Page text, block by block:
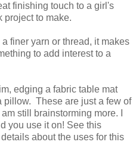
finishing touch to a girl's
project to make.
finer yarn or thread, it makes
to add interest to a
edging a fabric table mat
pillow. These are just a few of
still brainstorming more. I
you use it on! See this
about the uses for this